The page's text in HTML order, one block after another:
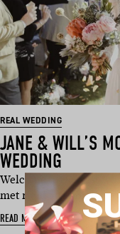
REAL WEDDING
JANE & WILL’S
WEDDING
Welcome to the vast
met right after high …
READ MORE